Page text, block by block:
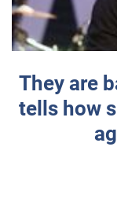
They are
tells how